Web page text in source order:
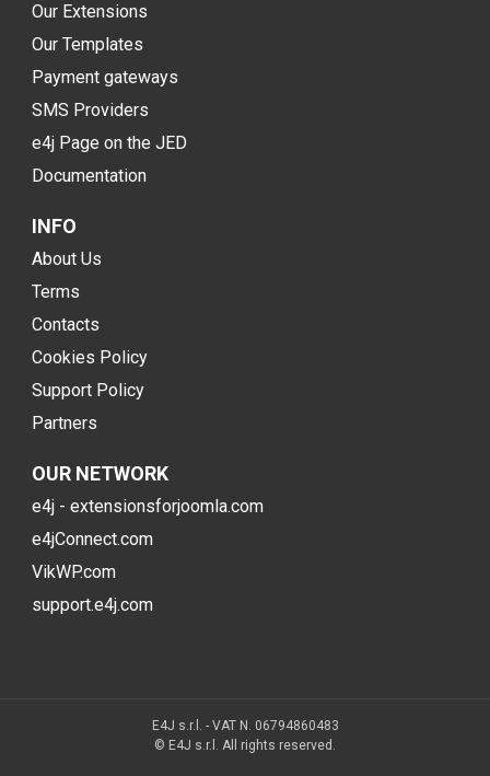
Our Extensions
Our Templates
Payment gateways
SMS Providers
e4j Page on the JED
Documentation
INFO
About Us
Terms
Contacts
Cookies Policy
Support Policy
Partners
OUR NETWORK
e4j - extensionsforjoomla.com
e4jConnect.com
VikWP.com
support.e4j.com
E4J s.r.l. - VAT N. 06794860483
© E4J s.r.l. All rights reserved.